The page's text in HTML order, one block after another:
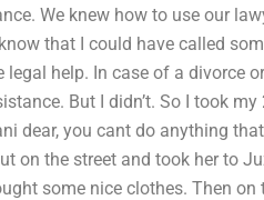
We knew how to use our
that I could have called
help. In case of a divorce
But I didn’t. So I took
dear, you cant do anything
on the street and took her to
some nice clothes. Then